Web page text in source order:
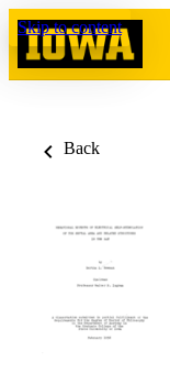
Skip to content
Back